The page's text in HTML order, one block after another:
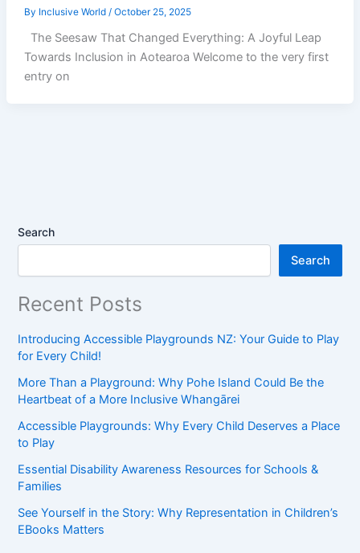
By Inclusive World / October 25, 2025
The Seesaw That Changed Everything: A Joyful Leap
Towards Inclusion in Aotearoa Welcome to the very first
entry on
Search
Search
Recent Posts
Introducing Accessible Playgrounds NZ: Your Guide to Play
for Every Child!
More Than a Playground: Why Pohe Island Could Be the
Heartbeat of a More Inclusive Whangārei
Accessible Playgrounds: Why Every Child Deserves a Place
to Play
Essential Disability Awareness Resources for Schools &
Families
See Yourself in the Story: Why Representation in Children’s
EBooks Matters